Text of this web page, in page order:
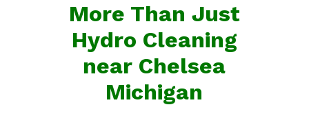
More Than Just
Hydro Cleaning
near Chelsea
Michigan